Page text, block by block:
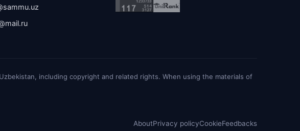
including copyright and related rights. When using the materials of
AboutPrivacy policyCookieFeedbacks